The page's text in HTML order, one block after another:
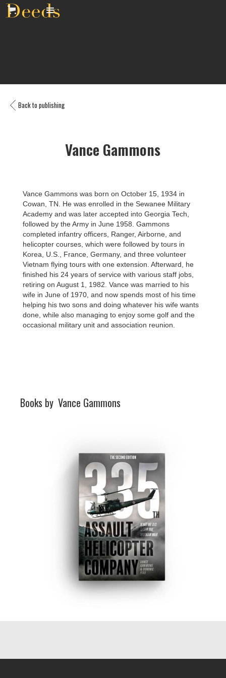
Back to publishing
Vance Gammons
Vance Gammons was born on October 15, 1934 in
Cowan, TN. He was enrolled in the Sewanee Military
Academy and was later accepted into Georgia Tech,
followed by the Army in June 1958. Gammons
completed infantry officers, Ranger, Airborne, and
helicopter courses, which were followed by tours in
Korea, U.S., France, Germany, and three volunteer
Vietnam flying tours with one extension. Afterward, he
finished his 24 years of service with various staff jobs,
retiring on August 1, 1982. Vance was married to his
wife in June of 1970, and now spends most of his time
helping his two sons and doing whatever his wife wants
done, while also managing to enjoy some golf and the
occasional military unit and association reunion.
Books by Vance Gammons